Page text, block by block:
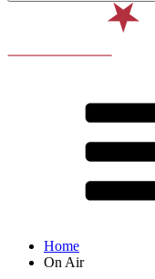
Home
On Air